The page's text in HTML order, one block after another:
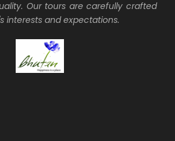
Our tours are carefully crafted
interests and expectations.